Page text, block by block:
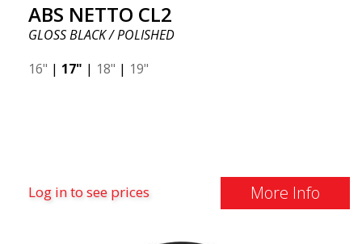
ABS NETTO CL2
GLOSS BLACK / POLISHED
16" | 17" | 18" | 19"
Log in to see prices More Info